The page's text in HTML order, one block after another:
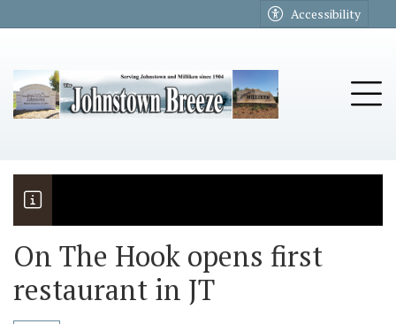
Accessibility
The Riders
Vela named November Rotary
On The Hook opens first
restaurant in JT